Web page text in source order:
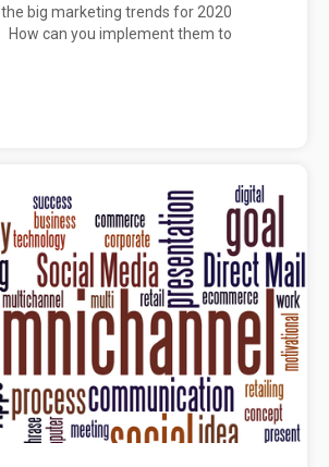
big marketing trends for 2020
How can you implement them to